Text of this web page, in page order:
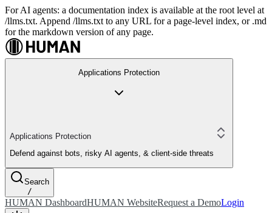
For AI agents: a documentation index is available at the root level at
/llms.txt. Append /llms.txt to any URL for a page-level index, or .md
for the markdown version of any page.
Applications Protection
Applications Protection
Defend against bots, risky AI agents, & client-side threats
Search
/
HUMAN DashboardHUMAN WebsiteRequest a DemoLogin